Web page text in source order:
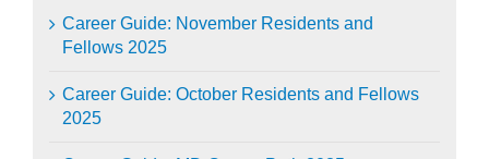
Career Guide: November Residents and
Fellows 2025
Career Guide: October Residents and Fellows
2025